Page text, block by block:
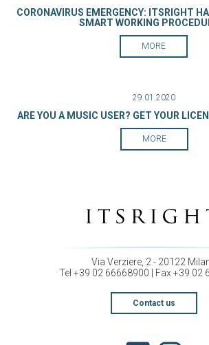
CORONAVIRUS EMERGENCY: ITSRIGHT
SMART WORKING
MORE
29.01.2020
ARE YOU A MUSIC USER? GET YOUR
MORE
Via Verziere, 2 - 20122
Tel +39 02 66668900 | Fax +39 02
Contact us